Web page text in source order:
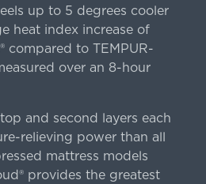
up to 5 degrees cooler
heat index increase of
compared to TEMPUR-
over an 8-hour
and second layers each
relieving power than all
mattress models
provides the greatest